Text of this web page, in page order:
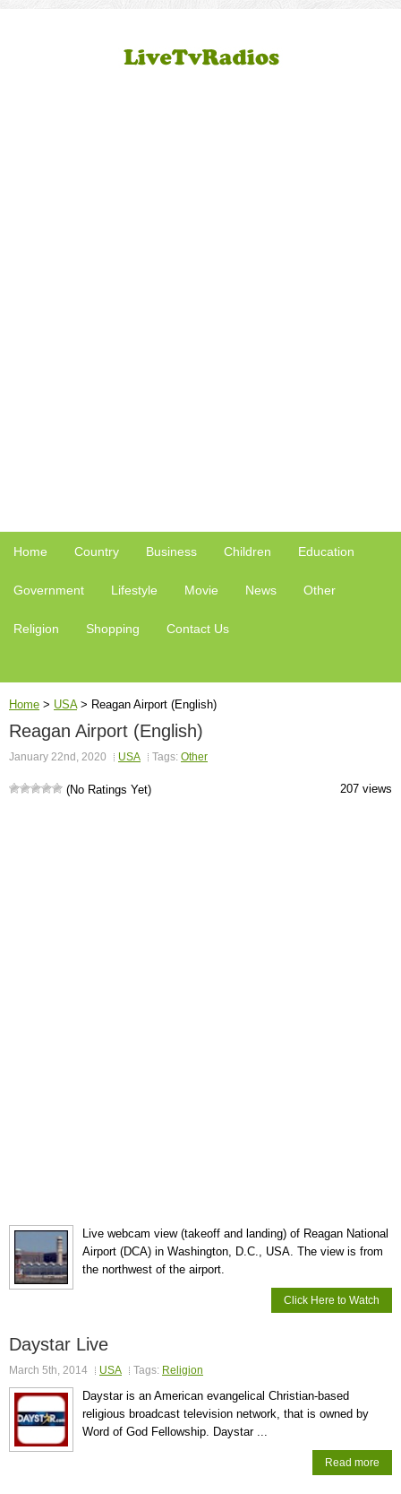
Home Country Business Children Education
Government Lifestyle Movie News Other
Religion Shopping Contact Us
Home > USA> Reagan Airport (English)
Reagan Airport (English)
January 22nd, 2020 USA Tags: Other
(No Ratings Yet) 207 views
Live webcam view (takeoff and landing) of Reagan National
Airport (DCA) in Washington, D.C., USA. The view is from
the northwest of the airport.
Click Here to Watch
Daystar Live
March 5th, 2014 USA Tags: Religion
Daystar is an American evangelical Christian-based
religious broadcast television network, that is owned by
Word of God Fellowship. Daystar ...
Read more